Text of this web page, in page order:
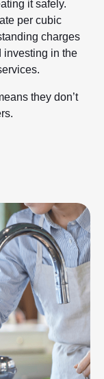
it safely.
per cubic
charges
investing in the
they don’t